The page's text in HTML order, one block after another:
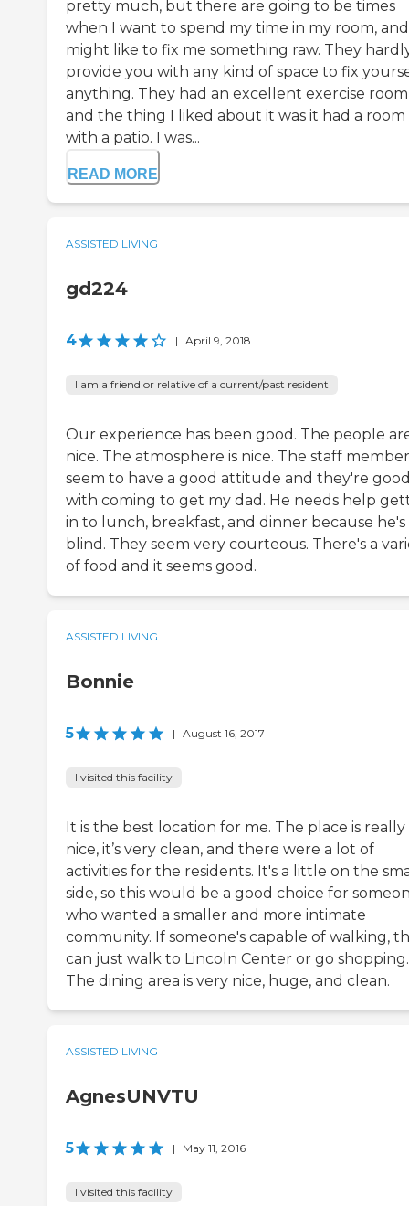
pretty much, but there are going to be times
when I want to spend my time in my room,
might like to fix me something raw. They
provide you with any kind of space to fix
anything. They had an excellent exercise
and the thing I liked about it was it had a room
with a patio. I was...
READ MORE
ASSISTED LIVING
gd224
4 | April 9, 2018
I am a friend or relative of a current/past resident
Our experience has been good. The people
nice. The atmosphere is nice. The staff
seem to have a good attitude and they're
with coming to get my dad. He needs help
in to lunch, breakfast, and dinner because he's
blind. They seem very courteous. There's a
of food and it seems good.
ASSISTED LIVING
Bonnie
5 | August 16, 2017
I visited this facility
It is the best location for me. The place is really
nice, it’s very clean, and there were a lot of
activities for the residents. It's a little on the
side, so this would be a good choice for
who wanted a smaller and more intimate
community. If someone's capable of walking,
can just walk to Lincoln Center or go shopping.
The dining area is very nice, huge, and clean.
ASSISTED LIVING
AgnesUNVTU
5 | May 11, 2016
I visited this facility